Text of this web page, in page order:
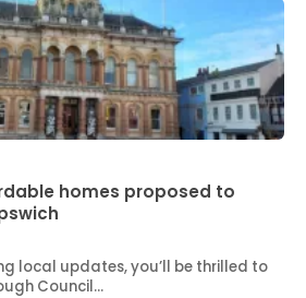
homes proposed to
local updates, you’ll be thrilled to
Council…